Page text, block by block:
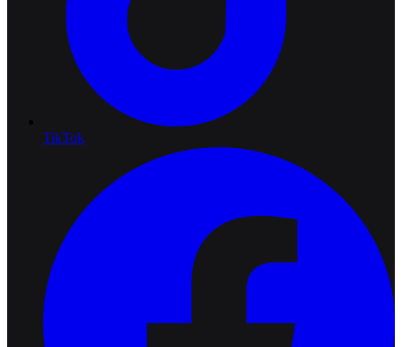
TikTok